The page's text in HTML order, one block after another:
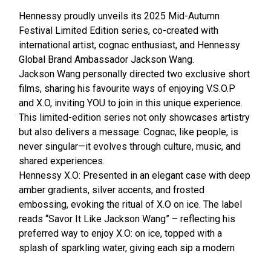
SELECT
ALL
ADD
TO CART
Hennessy proudly unveils its 2025 Mid-Autumn
Festival Limited Edition series, co-created with
international artist, cognac enthusiast, and Hennessy
Global Brand Ambassador Jackson Wang.
Jackson Wang personally directed two exclusive short
films, sharing his favourite ways of enjoying V.S.O.P
and X.O, inviting YOU to join in this unique experience.
This limited-edition series not only showcases artistry
but also delivers a message: Cognac, like people, is
never singular—it evolves through culture, music, and
shared experiences.
Hennessy X.O: Presented in an elegant case with deep
amber gradients, silver accents, and frosted
embossing, evoking the ritual of X.O on ice. The label
reads “Savor It Like Jackson Wang” – reflecting his
preferred way to enjoy X.O: on ice, topped with a
splash of sparkling water, giving each sip a modern